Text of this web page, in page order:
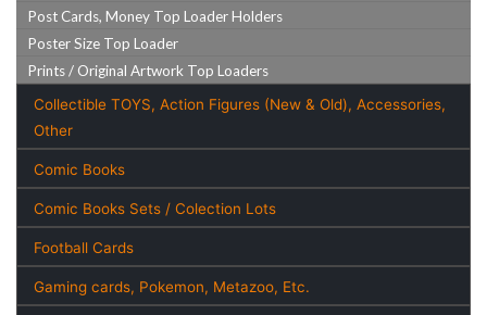
Post Cards, Money Top Loader Holders
Poster Size Top Loader
Prints / Original Artwork Top Loaders
Collectible TOYS, Action Figures (New & Old), Accessories,
Other
Comic Books
Comic Books Sets / Colection Lots
Football Cards
Gaming cards, Pokemon, Metazoo, Etc.